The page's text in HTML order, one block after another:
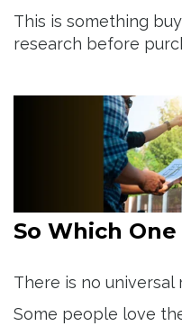
This is something
research before
So Which
There is no universal
Some people love